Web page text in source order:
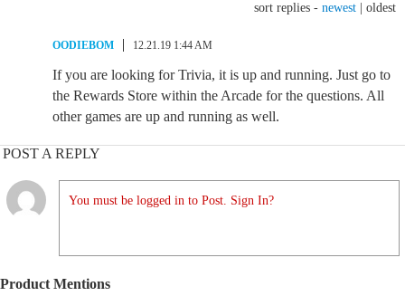
sort replies - newest oldest
OODIEBOM 12.21.19 1:44 AM
If you are looking for Trivia, it is up and running. Just go to
the Rewards Store within the Arcade for the questions. All
other games are up and running as well.
POST A REPLY
You must be logged in to Post. Sign In?
Product Mentions